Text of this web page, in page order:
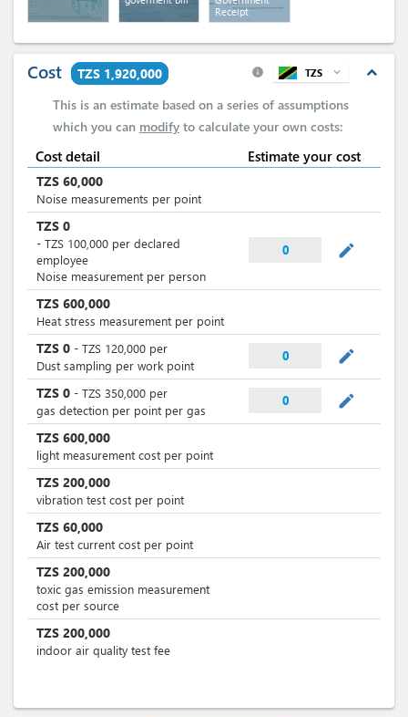
Receipt
Cost TZS 1,920,000 expand_less
info TZS expand_more
This is an estimate based on a series of assumptions
which you can modify to calculate your own costs:
Cost detail Estimate your cost
TZS 60,000
Noise measurements per point
TZS 0
- TZS 100,000 per declared
employee
Noise measurement per person
0 mode_edit
TZS 600,000
Heat stress measurement per point
TZS 0 - TZS 120,000 per
Dust sampling per work point
0 mode_edit
TZS 0 - TZS 350,000 per
gas detection per point per gas
0 mode_edit
TZS 600,000
light measurement cost per point
TZS 200,000
vibration test cost per point
TZS 60,000
Air test current cost per point
TZS 200,000
toxic gas emission measurement
cost per source
TZS 200,000
indoor air quality test fee